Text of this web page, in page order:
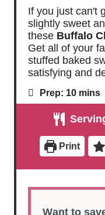
If you just can't
slightly sweet
these Buffalo
Get all of your
stuffed baked
satisfying and
Prep: 10m
i
u
e
s
mins
Print
Want to save this recipe? Enter